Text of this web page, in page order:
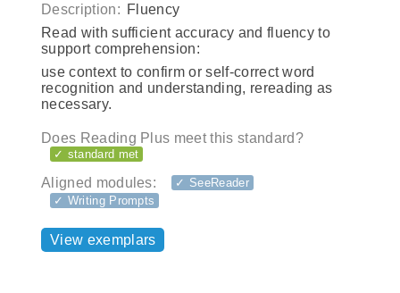
Description: Fluency
Read with sufficient accuracy and fluency to
support comprehension:
use context to confirm or self-correct word
recognition and understanding, rereading as
necessary.
Does Reading Plus meet this standard?
✓ standard met
Aligned modules:
✓ SeeReader
✓ Writing Prompts
View exemplars